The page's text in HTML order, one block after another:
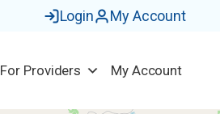
Login My Account
For Providers My Account